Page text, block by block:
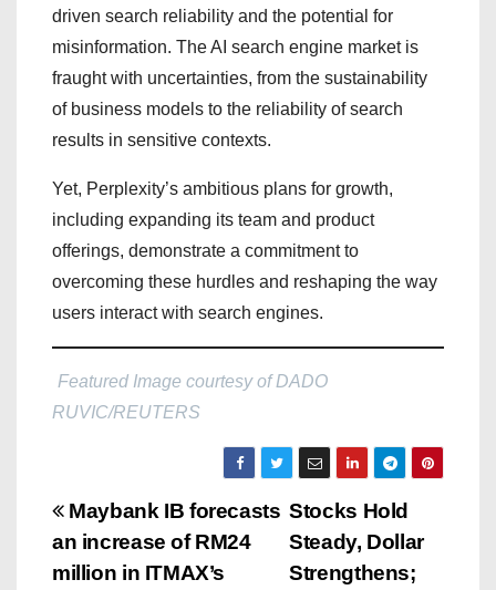
driven search reliability and the potential for
misinformation. The AI search engine market is
fraught with uncertainties, from the sustainability
of business models to the reliability of search
results in sensitive contexts.
Yet, Perplexity’s ambitious plans for growth,
including expanding its team and product
offerings, demonstrate a commitment to
overcoming these hurdles and reshaping the way
users interact with search engines.
Featured Image courtesy of DADO
RUVIC/REUTERS
P
o
Stocks Hold
Steady, Dollar
Strengthens;
Maybank IB forecasts
an increase of RM24
million in ITMAX’s